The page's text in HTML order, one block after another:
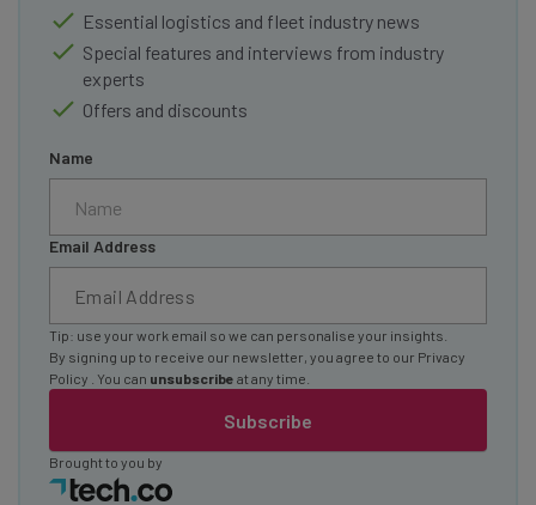
Essential logistics and fleet industry news
Special features and interviews from industry
experts
Offers and discounts
Name
Email Address
Subscribe
Tip: use your work email so we can personalise your insights.
By signing up to receive our newsletter, you agree to our Privacy
Policy
. You can unsubscribe at any time.
Brought to you by